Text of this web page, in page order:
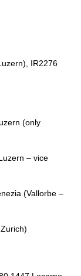
IR2276
(only
– vice
(Vallorbe –